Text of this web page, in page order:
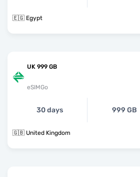
🇪🇬 Egypt
UK 999 GB
eSIMGo
30 days 999 GB
🇬🇧 United Kingdom